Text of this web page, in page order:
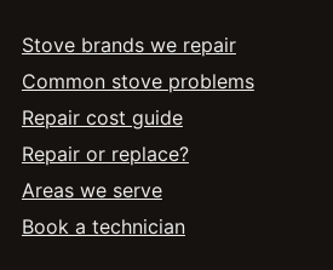
Stove brands we repair
Common stove problems
Repair cost guide
Repair or replace?
Areas we serve
Book a technician